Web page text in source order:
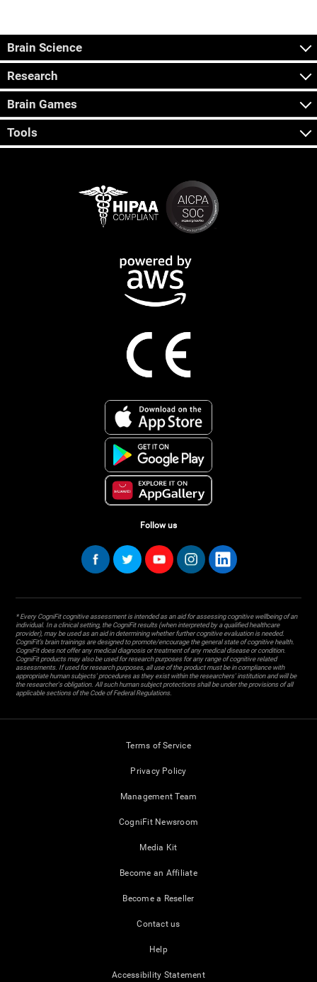
Brain Science
Research
Brain Games
Tools
Follow us
* Every CogniFit cognitive assessment is intended as an aid for assessing cognitive wellbeing of an
individual. In a clinical setting, the CogniFit results (when interpreted by a qualified healthcare
provider), may be used as an aid in determining whether further cognitive evaluation is needed.
CogniFit’s brain trainings are designed to promote/encourage the general state of cognitive health.
CogniFit does not offer any medical diagnosis or treatment of any medical disease or condition.
CogniFit products may also be used for research purposes for any range of cognitive related
assessments. If used for research purposes, all use of the product must be in compliance with
appropriate human subjects' procedures as they exist within the researchers' institution and will be
the researcher's obligation. All such human subject protections shall be under the provisions of all
applicable sections of the Code of Federal Regulations.
Terms of Service
Privacy Policy
Management Team
CogniFit Newsroom
Media Kit
Become an Affiliate
Become a Reseller
Contact us
Help
Accessibility Statement